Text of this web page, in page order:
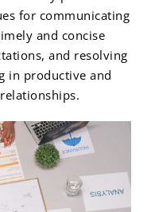
for communicating
and concise
and resolving
in productive and